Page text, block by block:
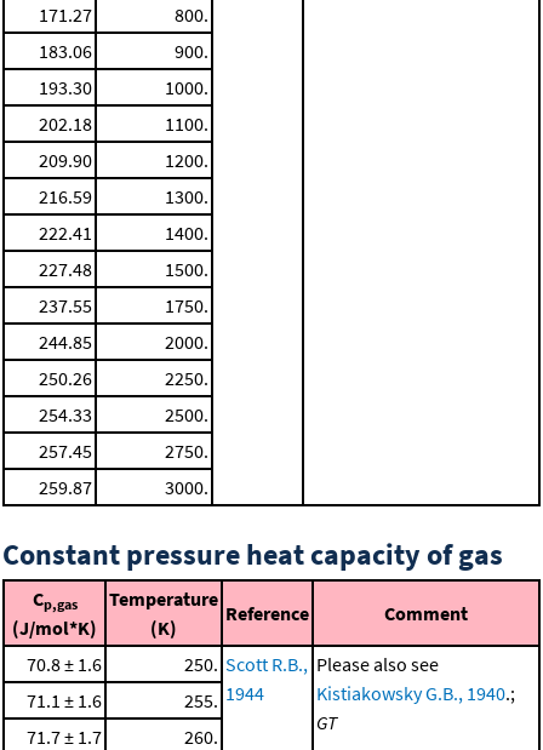
171.27
800.
183.06
900.
193.30
1000.
202.18
1100.
209.90
1200.
216.59
1300.
222.41
1400.
227.48
1500.
237.55
1750.
244.85
2000.
250.26
2250.
254.33
2500.
257.45
2750.
259.87
3000.
Constant pressure heat capacity of gas
Cp,gas
(J/mol*K)
Temperature
(K)
Reference Comment
70.8 ± 1.6 250. Scott R.B.,
1944
Please also see
Kistiakowsky G.B., 1940.;
GT
71.1 ± 1.6
255.
71.7 ± 1.7
260.